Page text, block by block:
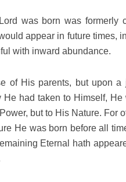
was born was formerly
appear in future times,
with inward abundance.
of His parents, but upon a
He had taken to Himself,
but to His Nature. For
He was born before all
Eternal hath